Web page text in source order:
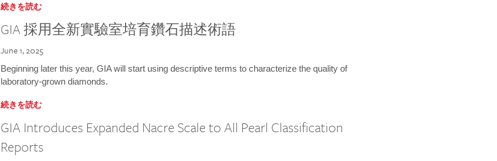
続きを読む
GIA 採用全新實驗室培育鑽石描述術語
June 1, 2025
Beginning later this year, GIA will start using descriptive terms to characterize the quality of
laboratory-grown diamonds.
続きを読む
GIA Introduces Expanded Nacre Scale to All Pearl Classification
Reports